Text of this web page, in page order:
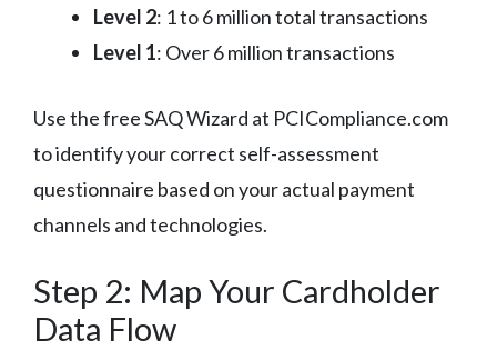
Level 2: 1 to 6 million total transactions
Level 1: Over 6 million transactions
Use the free SAQ Wizard at PCICompliance.com
to identify your correct self-assessment
questionnaire based on your actual payment
channels and technologies.
Step 2: Map Your Cardholder
Data Flow